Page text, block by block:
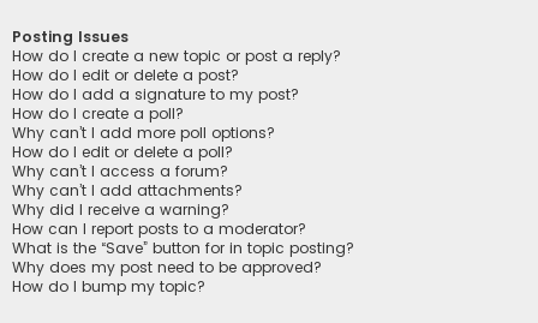
Posting Issues
How do I create a new topic or post a reply?
How do I edit or delete a post?
How do I add a signature to my post?
How do I create a poll?
Why can’t I add more poll options?
How do I edit or delete a poll?
Why can’t I access a forum?
Why can’t I add attachments?
Why did I receive a warning?
How can I report posts to a moderator?
What is the “Save” button for in topic posting?
Why does my post need to be approved?
How do I bump my topic?